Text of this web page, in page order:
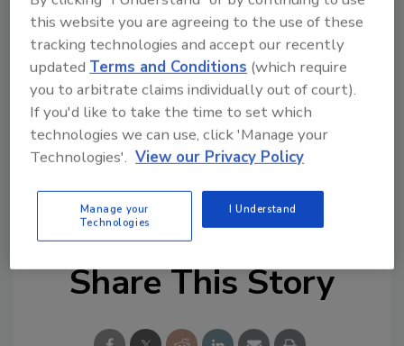
KEYWORDS: Artificial Intelligence (AI) Security
security strategy
Share This Story
this website you are agreeing to the use of these
tracking technologies and accept our recently
updated Terms and Conditions (which require
you to arbitrate claims individually out of court).
If you'd like to take the time to set which
technologies we can use, click 'Manage your
Technologies'. View our Privacy Policy
Manage your
Technologies
I Understand